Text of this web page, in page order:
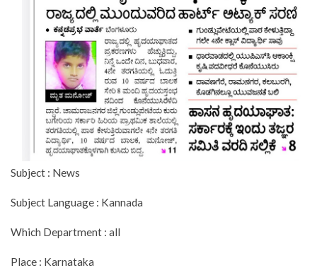
Subject : News
Subject Language : Kannada
Which Department : all
Place : Karnataka